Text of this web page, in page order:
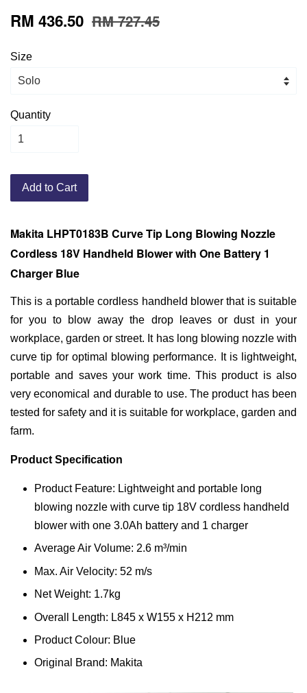
RM 436.50 RM 727.45
Size
Quantity
Add to Cart
Makita LHPT0183B Curve Tip Long Blowing Nozzle
Cordless 18V Handheld Blower with One Battery 1
Charger Blue
This is a portable cordless handheld blower that is suitable
for you to blow away the drop leaves or dust in your
workplace, garden or street. It has long blowing nozzle with
curve tip for optimal blowing performance. It is lightweight,
portable and saves your work time. This product is also
very economical and durable to use. The product has been
tested for safety and it is suitable for workplace, garden and
farm.
Product Specification
Product Feature: Lightweight and portable long
blowing nozzle with curve tip 18V cordless handheld
blower with one 3.0Ah battery and 1 charger
Average Air Volume: 2.6 m³/min
Max. Air Velocity: 52 m/s
Net Weight: 1.7kg
Overall Length: L845 x W155 x H212 mm
Product Colour: Blue
Original Brand: Makita